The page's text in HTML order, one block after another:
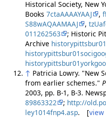
Historical Society, New
Books 7ctaAAAAYAAJ ,
S88wAQAAMAAJ
,
011262563
; Historic
Archive
↑ Patricia Lowry. "New
from earlier schemes."
2003, pp. B-1, B-3.
89863322
; http://
ley1014fnp4.asp. [view